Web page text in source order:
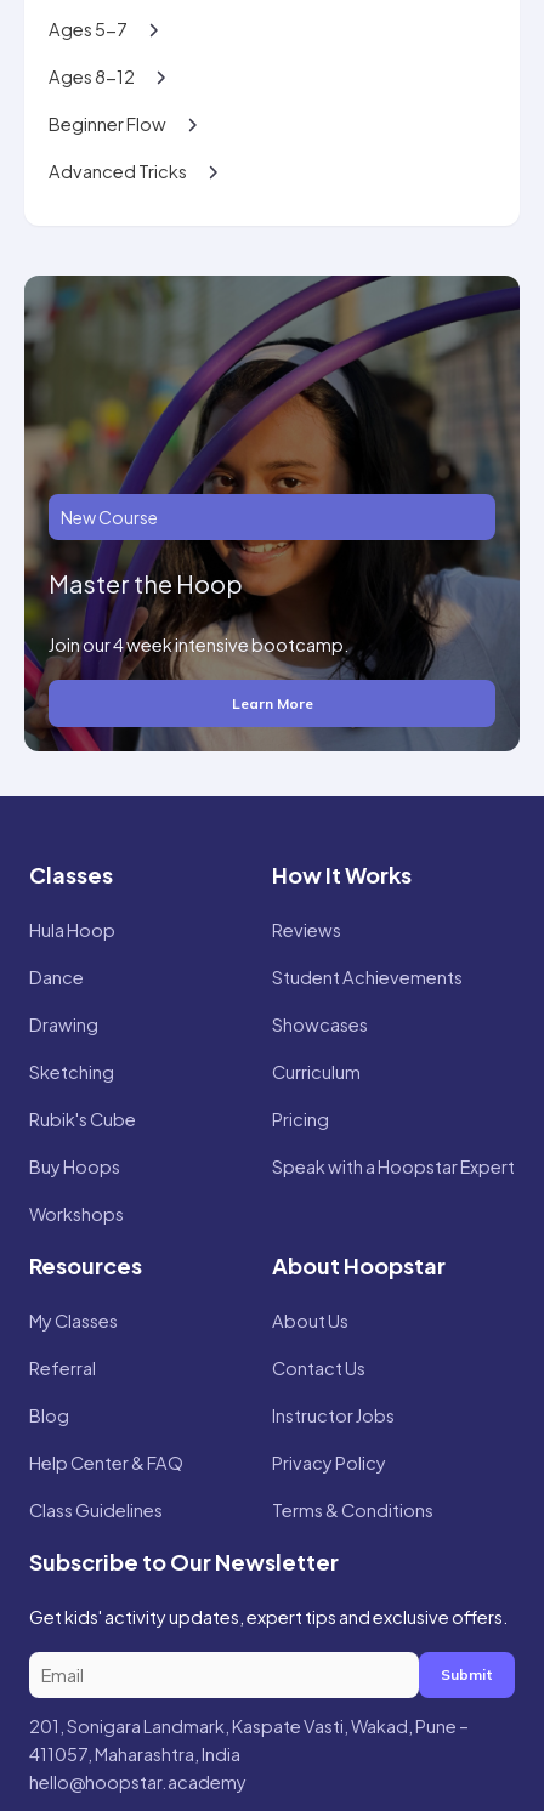
Ages 5-7
Ages 8-12
Beginner Flow
Advanced Tricks
New Course
Master the Hoop
Join our 4 week intensive bootcamp.
Learn More
Classes
Hula Hoop
Dance
Drawing
Sketching
Rubik's Cube
Buy Hoops
Workshops
How It Works
Reviews
Student Achievements
Showcases
Curriculum
Pricing
Speak with a Hoopstar Expert
Resources
My Classes
Referral
Blog
Help Center & FAQ
Class Guidelines
About Hoopstar
About Us
Contact Us
Instructor Jobs
Privacy Policy
Terms & Conditions
Subscribe to Our Newsletter
Get kids' activity updates, expert tips and exclusive offers.
Submit
201, Sonigara Landmark, Kaspate Vasti, Wakad, Pune –
411057, Maharashtra, India
hello@hoopstar.academy